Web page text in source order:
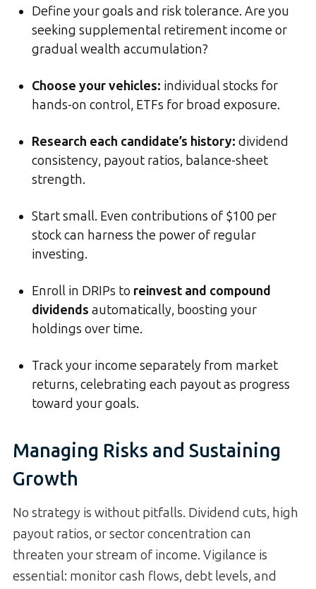
Define your goals and risk tolerance. Are you
seeking supplemental retirement income or
gradual wealth accumulation?
Choose your vehicles: individual stocks for
hands-on control, ETFs for broad exposure.
Research each candidate’s history: dividend
consistency, payout ratios, balance-sheet
strength.
Start small. Even contributions of $100 per
stock can harness the power of regular
investing.
Enroll in DRIPs to reinvest and compound
dividends automatically, boosting your
holdings over time.
Track your income separately from market
returns, celebrating each payout as progress
toward your goals.
Managing Risks and Sustaining
Growth
No strategy is without pitfalls. Dividend cuts, high
payout ratios, or sector concentration can
threaten your stream of income. Vigilance is
essential: monitor cash flows, debt levels, and